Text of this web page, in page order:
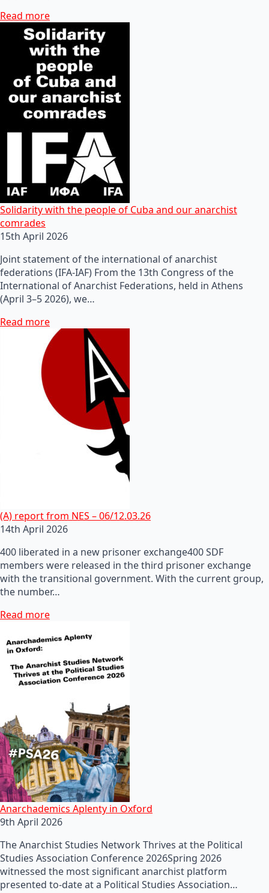
Read more
Solidarity with the people of Cuba and our anarchist
comrades
15th April 2026
Joint statement of the international of anarchist
federations (IFA-IAF) From the 13th Congress of the
International of Anarchist Federations, held in Athens
(April 3–5 2026), we…
Read more
(A) report from NES – 06/12.03.26
14th April 2026
400 liberated in a new prisoner exchange400 SDF
members were released in the third prisoner exchange
with the transitional government. With the current group,
the number…
Read more
Anarchademics Aplenty in Oxford
9th April 2026
The Anarchist Studies Network Thrives at the Political
Studies Association Conference 2026Spring 2026
witnessed the most significant anarchist platform
presented to-date at a Political Studies Association…